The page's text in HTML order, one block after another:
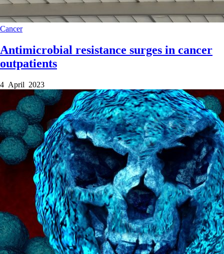
Cancer
Antimicrobial resistance surges in cancer
outpatients
4 April 2023